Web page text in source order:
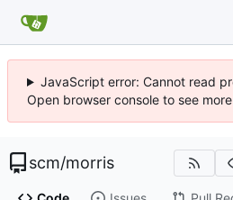
JavaScript error: Cannot read
Open browser console to see
scm/morris